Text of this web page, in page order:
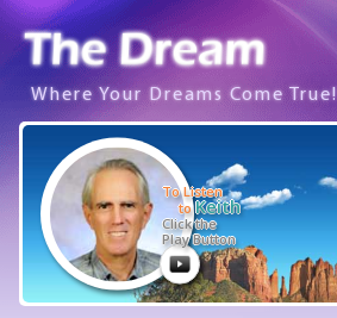
Where Your Dreams Come True!
To Listen
to Keith
Click the
Play Button